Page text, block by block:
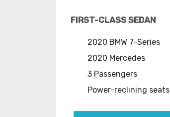
FIRST-CLASS SEDAN
2020 BMW 7-Series
2020 Mercedes
3 Passengers
Power-reclining seats